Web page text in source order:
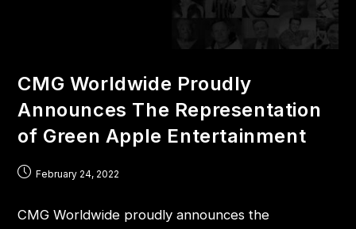
CMG Worldwide Proudly
Announces The Representation
of Green Apple Entertainment
February 24, 2022
CMG Worldwide proudly announces the